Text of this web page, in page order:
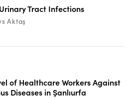
Tract Infections
Aktaş
of Healthcare Workers Against
Diseases in Şanlıurfa